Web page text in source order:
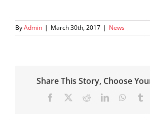
ByAdmin | March 30th, 2017 | News
Share This Story, Choose
Facebook RedditLinkedIn